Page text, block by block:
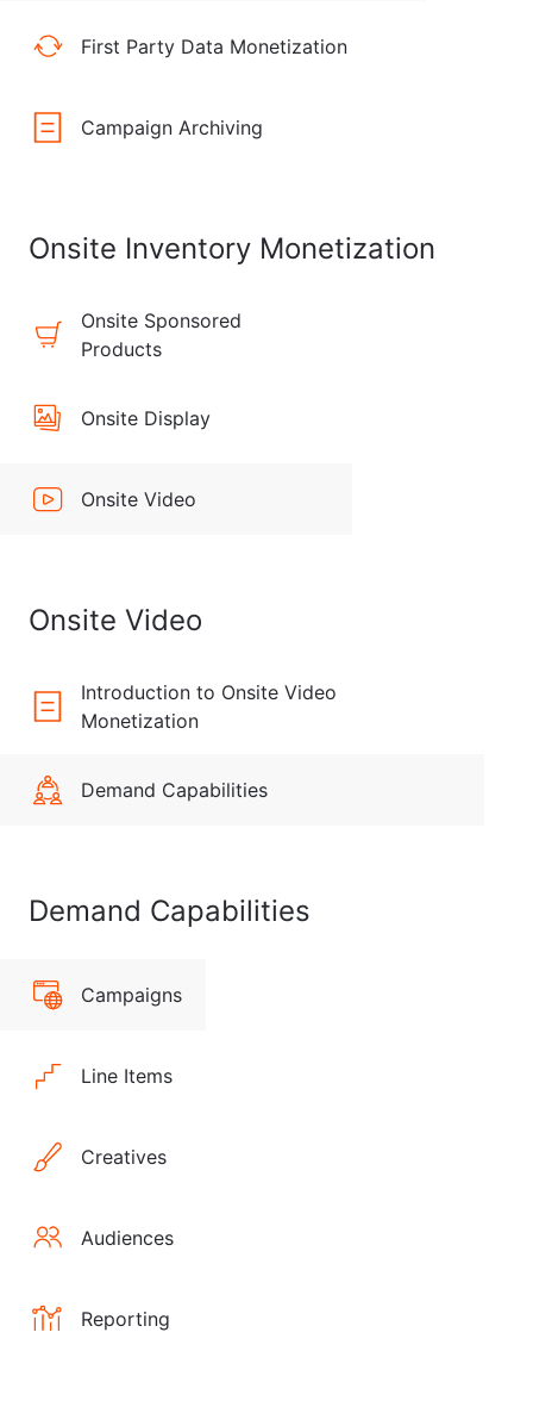
First Party Data Monetization
Campaign Archiving
Onsite Inventory Monetization
Onsite Sponsored
Products
Onsite Display
Onsite Video
Onsite Video
Introduction to Onsite Video
Monetization
Demand Capabilities
Demand Capabilities
Campaigns
Line Items
Creatives
Audiences
Reporting